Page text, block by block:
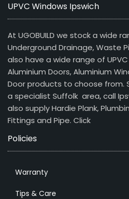
UPVC Windows Ipswich
At UGOBUILD we stock a wide
Underground Drainage, Waste
also have a wide range of
Aluminium Doors, Aluminium
Door products to choose from.
a specialist Suffolk area, call
also supply Hardie Plank,
Fittings and Pipe. Click
Policies
Warranty
Tips & Care